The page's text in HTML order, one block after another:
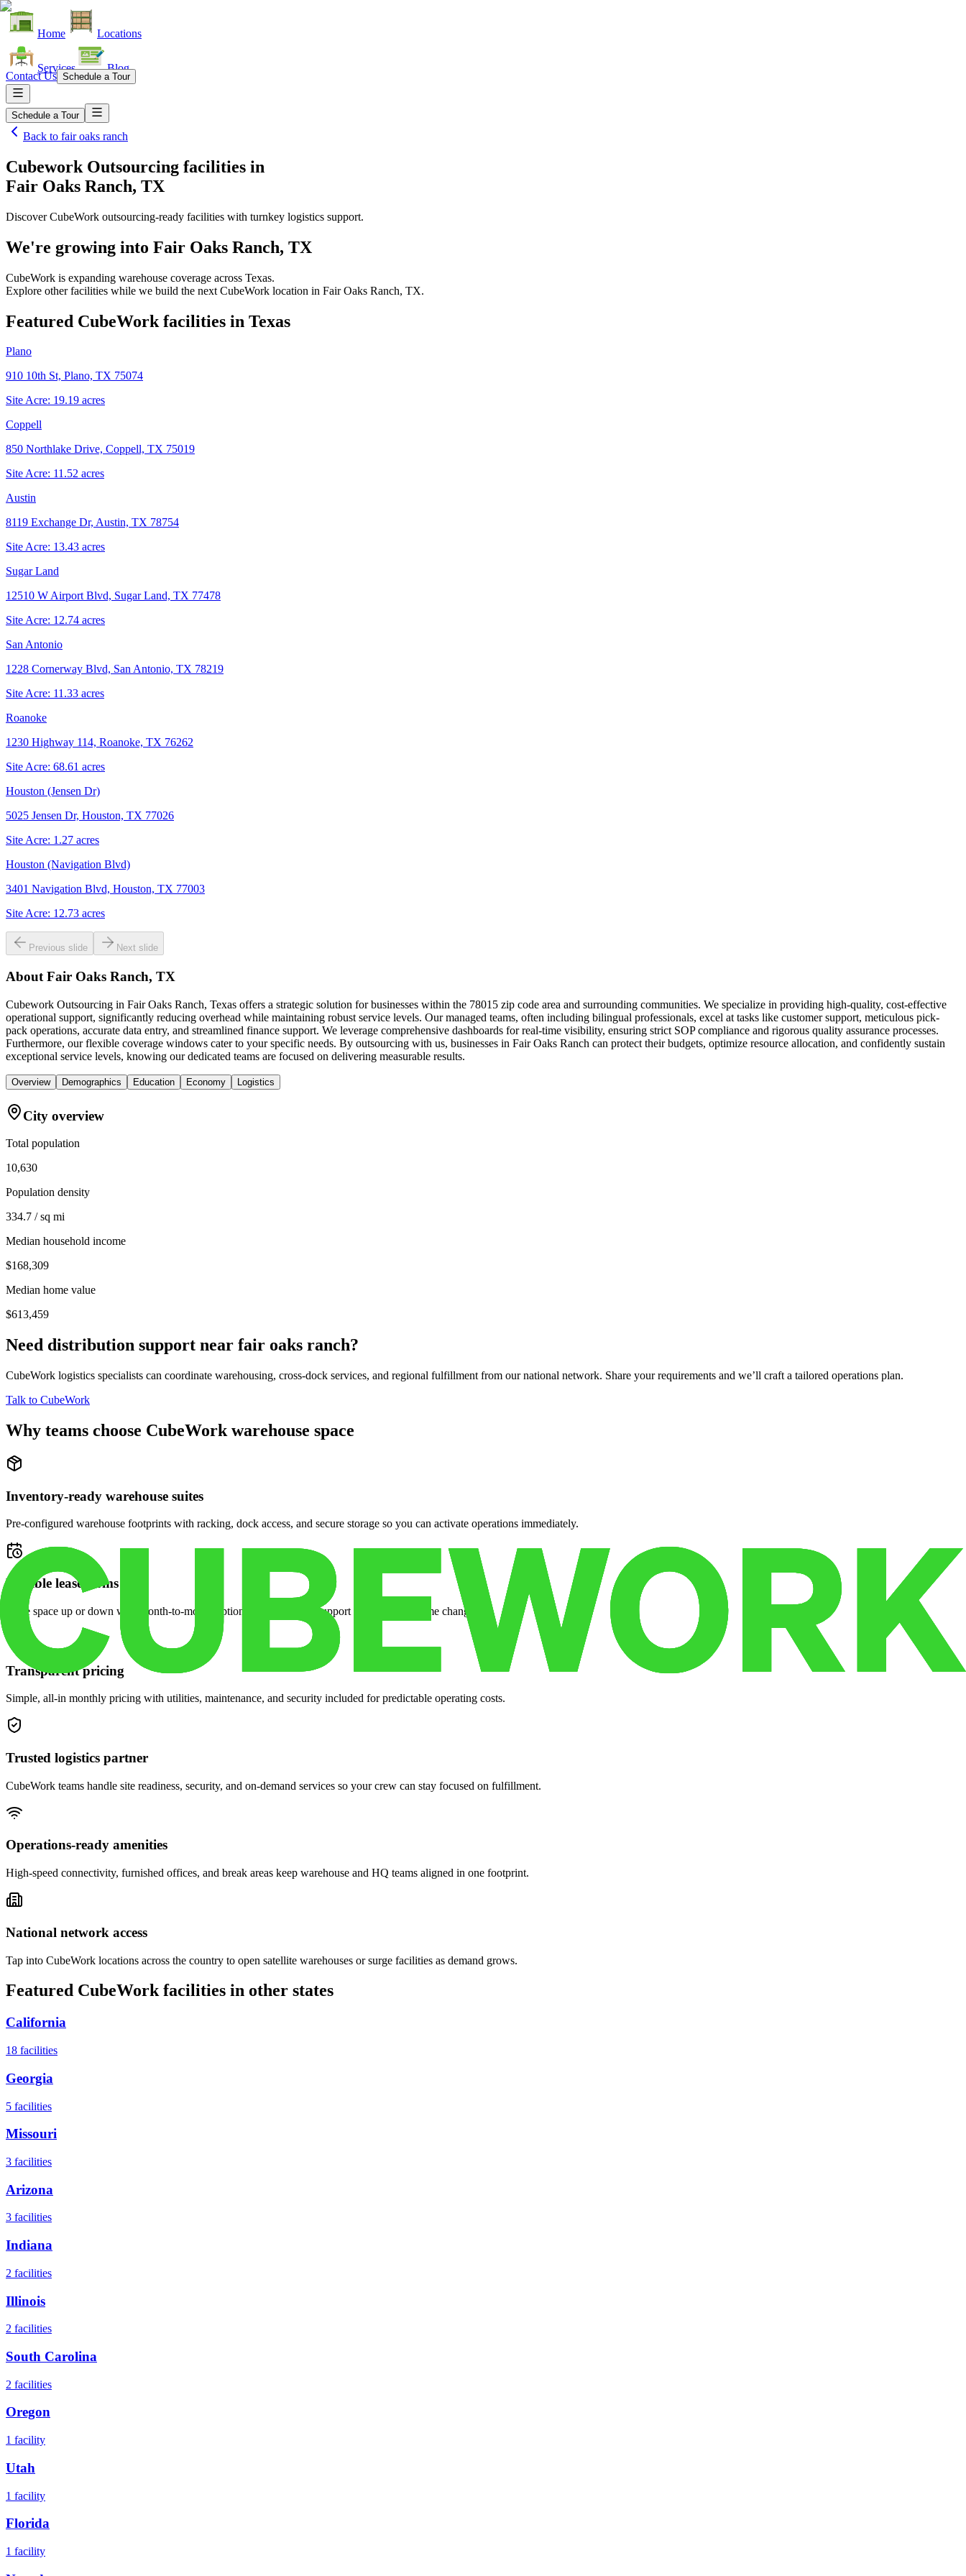
Home Locations
Services Blog
Contact Us Schedule a Tour
Schedule a Tour
Back to fair oaks ranch
Cubework Outsourcing facilities in
Fair Oaks Ranch, TX
Discover CubeWork outsourcing-ready facilities with turnkey logistics support.
We're growing into Fair Oaks Ranch, TX
CubeWork is expanding warehouse coverage across Texas.
Explore other facilities while we build the next CubeWork location in Fair Oaks Ranch, TX.
Featured CubeWork facilities in Texas
Plano
910 10th St, Plano, TX 75074
Site Acre: 19.19 acres
Coppell
850 Northlake Drive, Coppell, TX 75019
Site Acre: 11.52 acres
Austin
8119 Exchange Dr, Austin, TX 78754
Site Acre: 13.43 acres
Sugar Land
12510 W Airport Blvd, Sugar Land, TX 77478
Site Acre: 12.74 acres
San Antonio
1228 Cornerway Blvd, San Antonio, TX 78219
Site Acre: 11.33 acres
Roanoke
1230 Highway 114, Roanoke, TX 76262
Site Acre: 68.61 acres
Houston (Jensen Dr)
5025 Jensen Dr, Houston, TX 77026
Site Acre: 1.27 acres
Houston (Navigation Blvd)
3401 Navigation Blvd, Houston, TX 77003
Site Acre: 12.73 acres
Previous slide Next slide
About Fair Oaks Ranch, TX
Cubework Outsourcing in Fair Oaks Ranch, Texas offers a strategic solution for businesses within the 78015 zip code area and surrounding communities. We specialize in providing high-quality, cost-effective
operational support, significantly reducing overhead while maintaining robust service levels. Our managed teams, often including bilingual professionals, excel at tasks like customer support, meticulous pick-
pack operations, accurate data entry, and streamlined finance support. We leverage comprehensive dashboards for real-time visibility, ensuring strict SOP compliance and rigorous quality assurance processes.
Furthermore, our flexible coverage windows cater to your specific needs. By outsourcing with us, businesses in Fair Oaks Ranch can protect their budgets, optimize resource allocation, and confidently sustain
exceptional service levels, knowing our dedicated teams are focused on delivering measurable results.
Overview Demographics Education Economy Logistics
City overview
Total population
10,630
Population density
334.7 / sq mi
Median household income
$168,309
Median home value
$613,459
Need distribution support near fair oaks ranch?
CubeWork logistics specialists can coordinate warehousing, cross-dock services, and regional fulfillment from our national network. Share your requirements and we’ll craft a tailored operations plan.
Talk to CubeWork
Why teams choose CubeWork warehouse space
Inventory-ready warehouse suites
Pre-configured warehouse footprints with racking, dock access, and secure storage so you can activate operations immediately.
Flexible lease terms
Scale space up or down with month-to-month options and dedicated support when your volume changes.
Transparent pricing
Simple, all-in monthly pricing with utilities, maintenance, and security included for predictable operating costs.
Trusted logistics partner
CubeWork teams handle site readiness, security, and on-demand services so your crew can stay focused on fulfillment.
Operations-ready amenities
High-speed connectivity, furnished offices, and break areas keep warehouse and HQ teams aligned in one footprint.
National network access
Tap into CubeWork locations across the country to open satellite warehouses or surge facilities as demand grows.
Featured CubeWork facilities in other states
California
18 facilities
Georgia
5 facilities
Missouri
3 facilities
Arizona
3 facilities
Indiana
2 facilities
Illinois
2 facilities
South Carolina
2 facilities
Oregon
1 facility
Utah
1 facility
Florida
1 facility